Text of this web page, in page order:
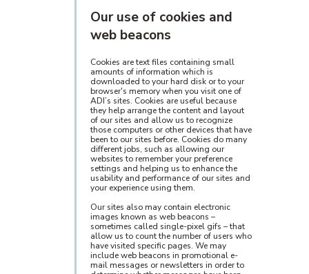
Our use of cookies and
web beacons
Cookies are text files containing small
amounts of information which is
downloaded to your hard disk or to your
browser's memory when you visit one of
ADI’s sites. Cookies are useful because
they help arrange the content and layout
of our sites and allow us to recognize
those computers or other devices that have
been to our sites before. Cookies do many
different jobs, such as allowing our
websites to remember your preference
settings and helping us to enhance the
usability and performance of our sites and
your experience using them.
Our sites also may contain electronic
images known as web beacons –
sometimes called single-pixel gifs – that
allow us to count the number of users who
have visited specific pages. We may
include web beacons in promotional e-
mail messages or newsletters in order to